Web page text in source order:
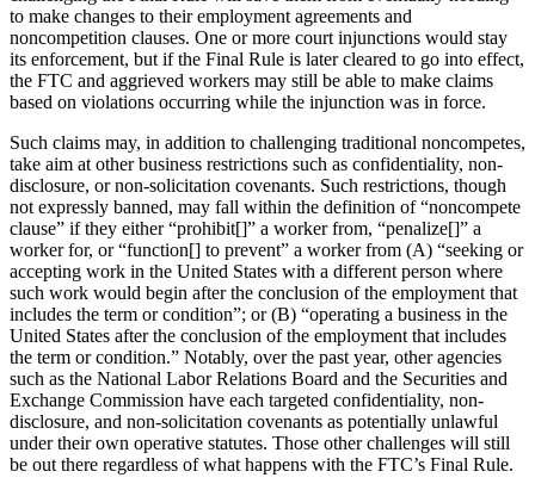
to make changes to their employment agreements and
noncompetition clauses. One or more court injunctions would stay
its enforcement, but if the Final Rule is later cleared to go into effect,
the FTC and aggrieved workers may still be able to make claims
based on violations occurring while the injunction was in force.
Such claims may, in addition to challenging traditional noncompetes,
take aim at other business restrictions such as confidentiality, non-
disclosure, or non-solicitation covenants. Such restrictions, though
not expressly banned, may fall within the definition of “noncompete
clause” if they either “prohibit[]” a worker from, “penalize[]” a
worker for, or “function[] to prevent” a worker from (A) “seeking or
accepting work in the United States with a different person where
such work would begin after the conclusion of the employment that
includes the term or condition”; or (B) “operating a business in the
United States after the conclusion of the employment that includes
the term or condition.” Notably, over the past year, other agencies
such as the National Labor Relations Board and the Securities and
Exchange Commission have each targeted confidentiality, non-
disclosure, and non-solicitation covenants as potentially unlawful
under their own operative statutes. Those other challenges will still
be out there regardless of what happens with the FTC’s Final Rule.